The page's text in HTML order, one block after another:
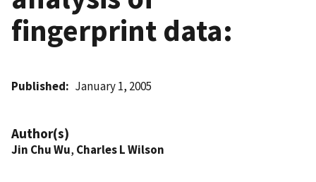
fingerprint data:
Published January 1, 2005
Author(s)
Jin Chu Wu, Charles L Wilson